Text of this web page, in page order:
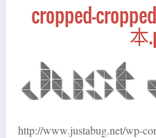
cropped-
本
http://www.justabug.net/wp-